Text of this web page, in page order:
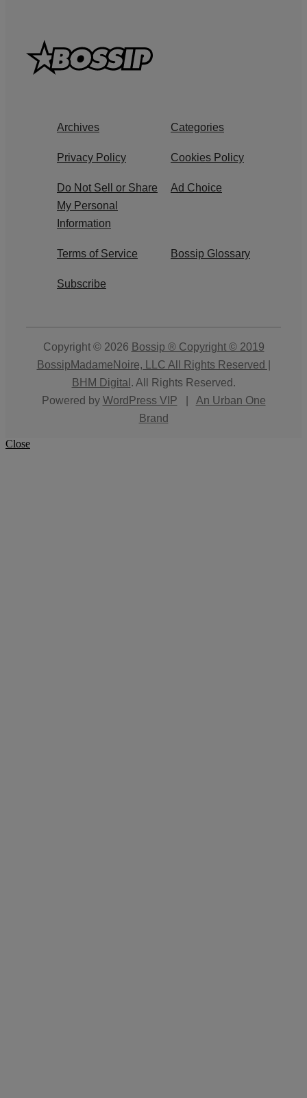
Archives Categories
Privacy Policy Cookies Policy
Do Not Sell or Share
My Personal
Information
Ad Choice
Terms of Service Bossip Glossary
Subscribe
Copyright © 2026 Bossip ® Copyright © 2019
BossipMadameNoire, LLC All Rights Reserved |
BHM Digital . All Rights Reserved.
Powered by WordPress VIP
An Urban One
Brand
Close